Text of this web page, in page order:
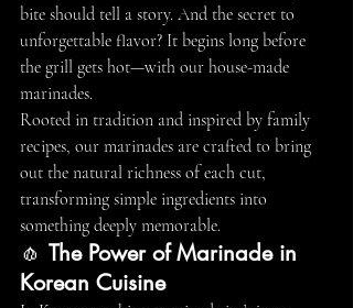
bite should tell a story. And the secret to
unforgettable flavor? It begins long before
the grill gets hot—with our house-made
marinades.
Rooted in tradition and inspired by family
recipes, our marinades are crafted to bring
out the natural richness of each cut,
transforming simple ingredients into
something deeply memorable.
🧄 The Power of Marinade in
Korean Cuisine